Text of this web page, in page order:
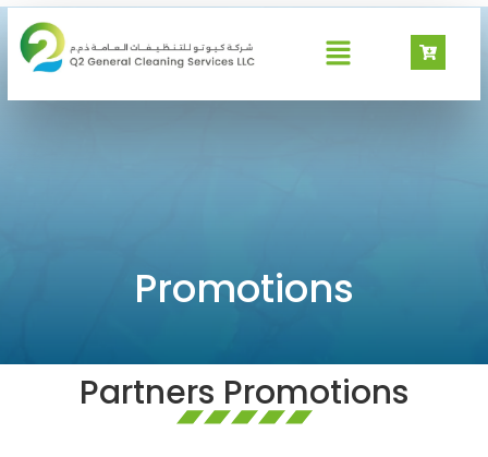
GeoWash Promotions
Promotions
Partners Promotions